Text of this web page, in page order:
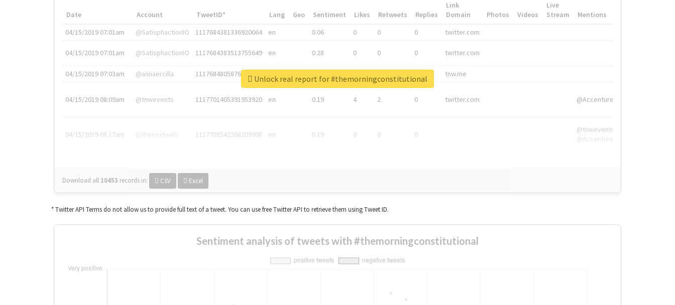
Date Account TweetID* Lang Geo Sentiment Likes Retweets Replies
Link
Domain
Photos Videos
Live
Stream
Mentions
04/15/2019 07:01am
@SatisphactionIO 1117684381336920064 en 0.06 0 0 0 twitter.com
04/15/2019 07:01am @SatisphactionIO 1117684383513755649 en 0.28 0 0 0 twitter.com
04/15/2019 07:03am @annaercilla 1117684805876027392 tnw.me
04/15/2019 08:09am @tnwevents 1117701405391953920 en 0.19 4 2 0 twitter.com @Accenture
04/15/2019 08:17am @thenextweb 1117703542268203008 en 0.19 0 0 0
@tnwevents,
@Accenture
Download all 10453 records in: CSV Excel
Unlock real report for #themorningconstitutional
* Twitter API Terms do not allow us to provide full text of a tweet. You can use free Twitter API to retrieve them using Tweet ID.
Sentiment analysis of tweets with #themorningconstitutional